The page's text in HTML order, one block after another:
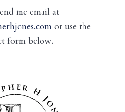
me email at
or use the
form below.